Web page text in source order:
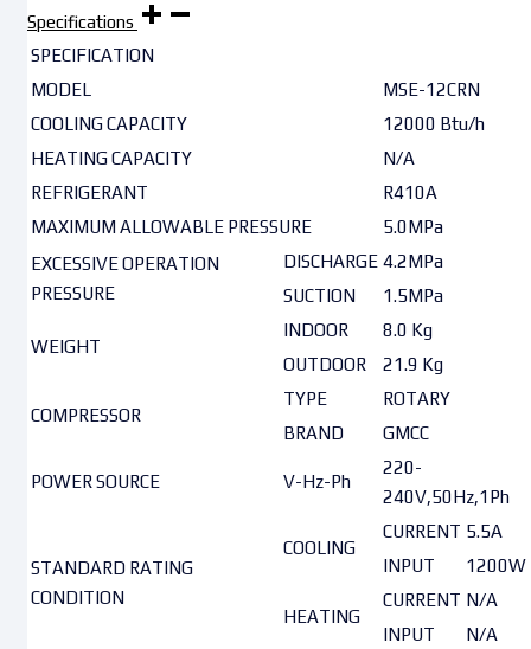
Specifications
SPECIFICATION
MODEL
MSE-12CRN
COOLING CAPACITY
12000 Btu/h
HEATING CAPACITY
N/A
REFRIGERANT
R410A
MAXIMUM ALLOWABLE PRESSURE
5.0MPa
EXCESSIVE OPERATION
PRESSURE
DISCHARGE 4.2MPa
SUCTION
1.5MPa
WEIGHT
INDOOR
8.0 Kg
OUTDOOR
21.9 Kg
COMPRESSOR
TYPE
ROTARY
BRAND
GMCC
POWER SOURCE V-Hz-Ph
220-
240V,50Hz,1Ph
STANDARD RATING
CONDITION
COOLING
CURRENT 5.5A
INPUT
1200W
HEATING
CURRENT N/A
INPUT
N/A